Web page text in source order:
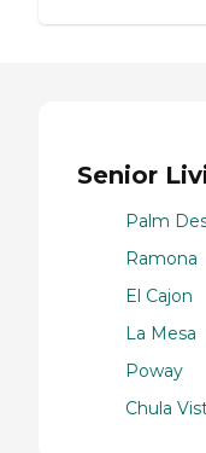
Senior
Palm
Ramona
El Cajon
La Mesa
Poway
Chula